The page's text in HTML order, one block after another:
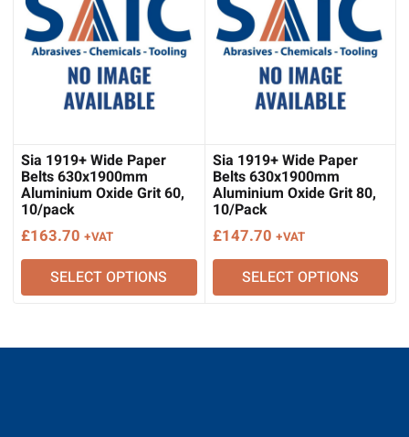
Sia 1919+ Wide Paper
Belts 630x1900mm
Aluminium Oxide Grit 60,
10/pack
£163.70 +VAT
SELECT OPTIONS
Sia 1919+ Wide Paper
Belts 630x1900mm
Aluminium Oxide Grit 80,
10/Pack
£147.70 +VAT
SELECT OPTIONS